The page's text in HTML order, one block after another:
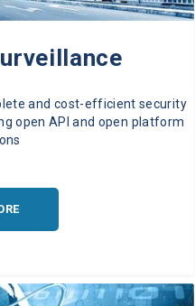
and cost-efficient security
open API and open platform